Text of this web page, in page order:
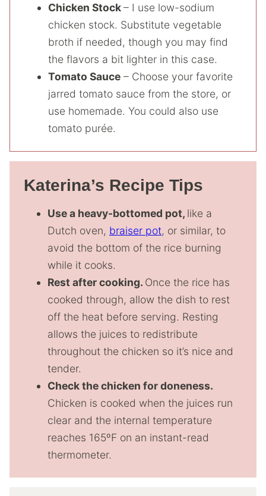
Chicken Stock– I use low-sodium
chicken stock. Substitute vegetable
broth if needed, though you may find
the flavors a bit lighter in this case.
Tomato Sauce – Choose your favorite
jarred tomato sauce from the store, or
use homemade. You could also use
tomato purée.
Katerina’s Recipe Tips
Use a heavy-bottomed pot, like a
Dutch oven, braiser pot, or similar, to
avoid the bottom of the rice burning
while it cooks.
Rest after cooking. Once the rice has
cooked through, allow the dish to rest
off the heat before serving. Resting
allows the juices to redistribute
throughout the chicken so it’s nice and
tender.
Check the chicken for doneness.
Chicken is cooked when the juices run
clear and the internal temperature
reaches 165ºF on an instant-read
thermometer.